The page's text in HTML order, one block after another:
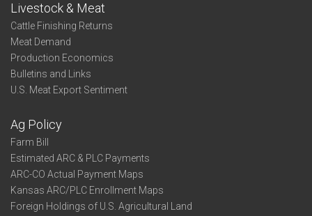
Livestock & Meat
Cattle Finishing Returns
Meat Demand
Production Economics
Bulletins and Links
U.S. Meat Export Sentiment
Ag Policy
Farm Bill
Estimated ARC & PLC Payments
ARC-CO Actual Payment Maps
Kansas ARC/PLC Enrollment Maps
Foreign Holdings of U.S. Agricultural Land